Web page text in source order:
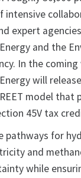
intensive
expert
and the
In the
will
model that
45V tax
pathways for
and
while